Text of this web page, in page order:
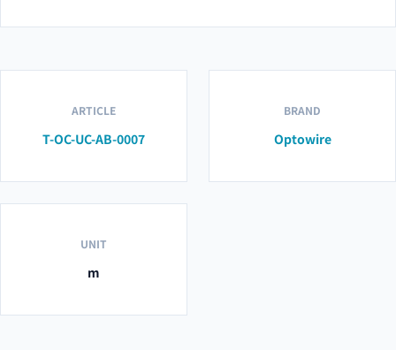
ARTICLE
T-OC-UC-AB-0007
BRAND
Optowire
UNIT
m